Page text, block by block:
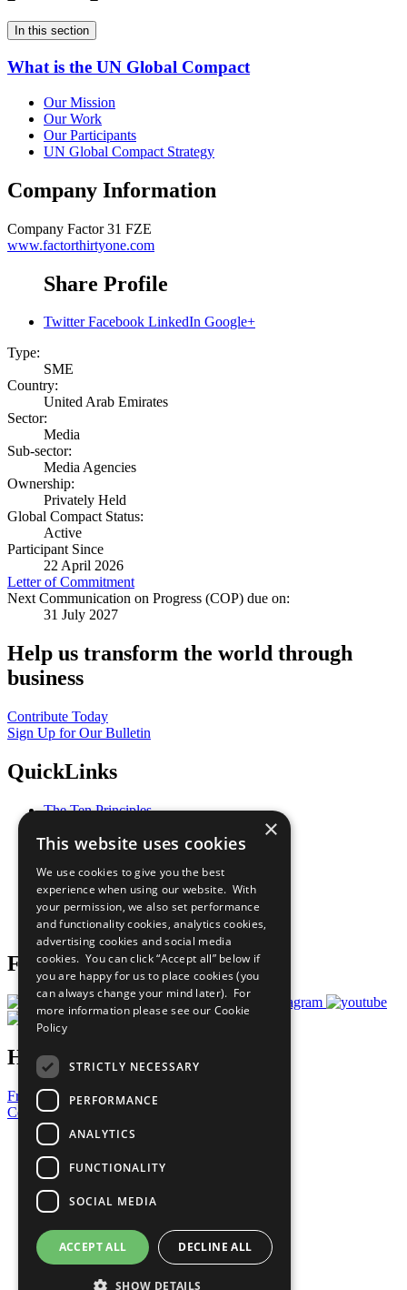
In this section
What is the UN Global Compact
Our Mission
Our Work
Our Participants
UN Global Compact Strategy
Company Information
Company Factor 31 FZE
www.factorthirtyone.com
Share Profile
Twitter Facebook LinkedIn Google+
Type:
SME
Country:
United Arab Emirates
Sector:
Media
Sub-sector:
Media Agencies
Ownership:
Privately Held
Global Compact Status:
Active
Participant Since
22 April 2026
Letter of Commitment
Next Communication on Progress (COP) due on:
31 July 2027
Help us transform the world through
business
Contribute Today
Sign Up for Our Bulletin
QuickLinks
The Ten Principles
Our Participants
What You Can Do
Careers & Opportunities
Join Now
Prepare your CoP
Follow Us
Have a Question?
Frequently Asked Questions
Contact Us
United Nations
Privacy Policy
Cookies Policy
Copyright
Photo Credits
×
This website uses cookies
We use cookies to give you the best
experience when using our website. With
your permission, we also set performance
and functionality cookies, analytics cookies,
advertising cookies and social media
cookies. You can click “Accept all” below if
you are happy for us to place cookies (you
can always change your mind later). For
more information please see our Cookie
Policy
STRICTLY NECESSARY
PERFORMANCE
ANALYTICS
FUNCTIONALITY
SOCIAL MEDIA
ACCEPT ALL DECLINE ALL
SHOW DETAILS